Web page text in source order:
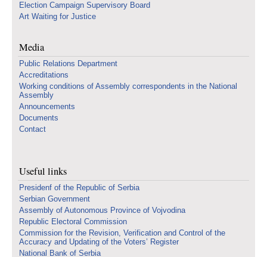
Election Campaign Supervisory Board
Art Waiting for Justice
Media
Public Relations Department
Accreditations
Working conditions of Assembly correspondents in the National
Assembly
Announcements
Documents
Contact
Useful links
Presidenf of the Republic of Serbia
Serbian Government
Assembly of Autonomous Province of Vojvodina
Republic Electoral Commission
Commission for the Revision, Verification and Control of the
Accuracy and Updating of the Voters’ Register
National Bank of Serbia